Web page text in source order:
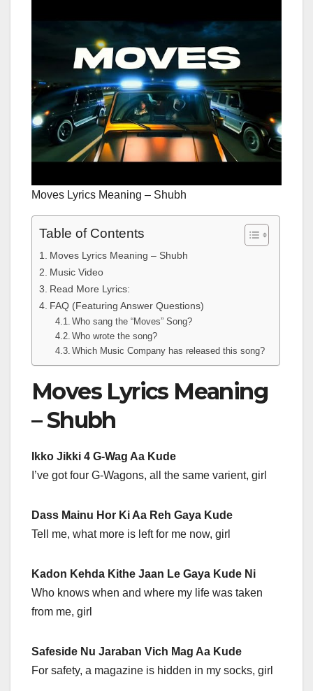
Moves Lyrics Meaning – Shubh
Table of Contents
Moves Lyrics Meaning – Shubh
Music Video
Read More Lyrics:
FAQ (Featuring Answer Questions)
Who sang the “Moves” Song?
Who wrote the song?
Which Music Company has released this song?
Moves Lyrics Meaning
– Shubh
Ikko Jikki 4 G-Wag Aa Kude
I’ve got four G-Wagons, all the same varient, girl
Dass Mainu Hor Ki Aa Reh Gaya Kude
Tell me, what more is left for me now, girl
Kadon Kehda Kithe Jaan Le Gaya Kude Ni
Who knows when and where my life was taken
from me, girl
Safeside Nu Jaraban Vich Mag Aa Kude
For safety, a magazine is hidden in my socks, girl